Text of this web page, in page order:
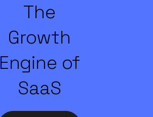
The
Growth
Engine of
SaaS